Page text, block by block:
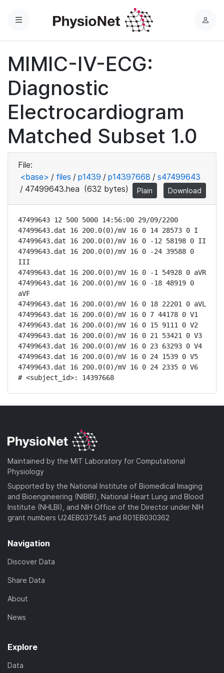
Menu
L
MIMIC-IV-ECG:
Diagnostic
Electrocardiogram
Matched Subset 1.0
File:
<base> / files / p1439 / p14397668 / s47499643
/ 47499643.hea (632 bytes) Plain Download
47499643 12 500 5000 14:56:00 29/09/2200
47499643.dat 16 200.0(0)/mV 16 0 14 28573 0 I
47499643.dat 16 200.0(0)/mV 16 0 -12 58198 0 II
47499643.dat 16 200.0(0)/mV 16 0 -24 39588 0
III
47499643.dat 16 200.0(0)/mV 16 0 -1 54928 0 aVR
47499643.dat 16 200.0(0)/mV 16 0 -18 48919 0
aVF
47499643.dat 16 200.0(0)/mV 16 0 18 22201 0 aVL
47499643.dat 16 200.0(0)/mV 16 0 7 44178 0 V1
47499643.dat 16 200.0(0)/mV 16 0 15 9111 0 V2
47499643.dat 16 200.0(0)/mV 16 0 21 53421 0 V3
47499643.dat 16 200.0(0)/mV 16 0 23 63293 0 V4
47499643.dat 16 200.0(0)/mV 16 0 24 1539 0 V5
47499643.dat 16 200.0(0)/mV 16 0 24 2335 0 V6
# <subject_id>: 14397668
Maintained by the MIT Laboratory for Computational
Physiology
Supported by the National Institute of Biomedical Imaging
and Bioengineering (NIBIB), National Heart Lung and Blood
Institute (NHLBI), and NIH Office of the Director under NIH
grant numbers U24EB037545 and R01EB030362
Navigation
Discover Data
Share Data
About
News
Explore
Data